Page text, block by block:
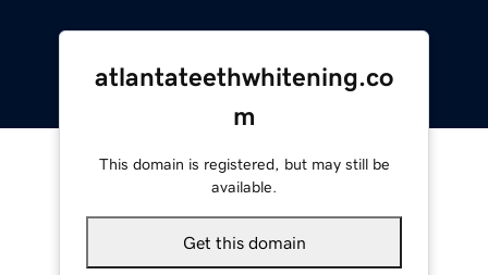
atlantateethwhitening.co
m
This domain is registered, but may still be
available.
Get this domain